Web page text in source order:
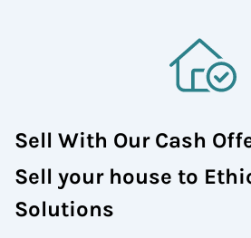
Sell With Our Cash
Sell your house to
Solutions